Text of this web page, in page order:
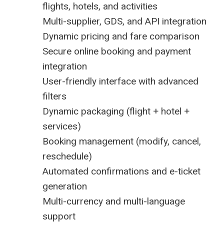
flights, hotels, and activities
Multi-supplier, GDS, and API integration
Dynamic pricing and fare comparison
Secure online booking and payment
integration
User-friendly interface with advanced
filters
Dynamic packaging (flight + hotel +
services)
Booking management (modify, cancel,
reschedule)
Automated confirmations and e-ticket
generation
Multi-currency and multi-language
support